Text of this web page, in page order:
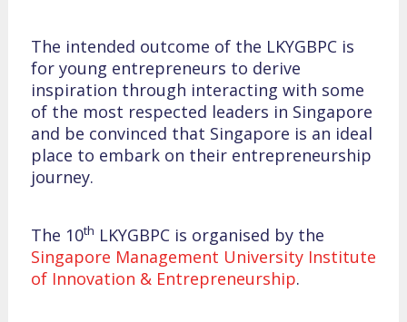
The intended outcome of the LKYGBPC is
for young entrepreneurs to derive
inspiration through interacting with some
of the most respected leaders in Singapore
and be convinced that Singapore is an ideal
place to embark on their entrepreneurship
journey.
The 10th LKYGBPC is organised by the
Singapore Management University Institute
of Innovation & Entrepreneurship.